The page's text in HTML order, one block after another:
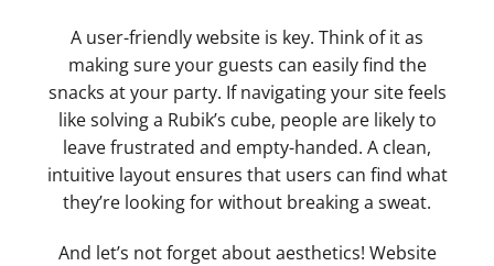
A user-friendly website is key. Think of it as
making sure your guests can easily find the
snacks at your party. If navigating your site feels
like solving a Rubik’s cube, people are likely to
leave frustrated and empty-handed. A clean,
intuitive layout ensures that users can find what
they’re looking for without breaking a sweat.
And let’s not forget about aesthetics! Website